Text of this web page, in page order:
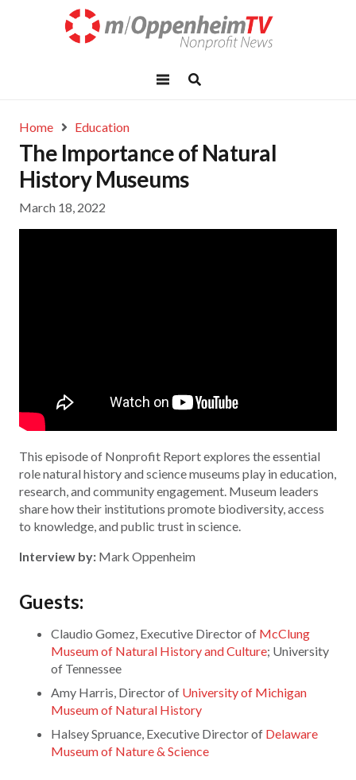
Home Education
The Importance of Natural
History Museums
March 18, 2022
This episode of Nonprofit Report explores the essential
role natural history and science museums play in education,
research, and community engagement. Museum leaders
share how their institutions promote biodiversity, access
to knowledge, and public trust in science.
Interview by: Mark Oppenheim
Guests:
Claudio Gomez, Executive Director of McClung
Museum of Natural History and Culture; University
of Tennessee
Amy Harris, Director of University of Michigan
Museum of Natural History
Halsey Spruance, Executive Director of Delaware
Museum of Nature & Science